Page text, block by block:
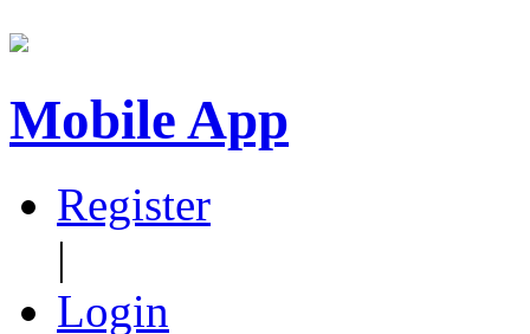
Mobile App
Register
|
Login